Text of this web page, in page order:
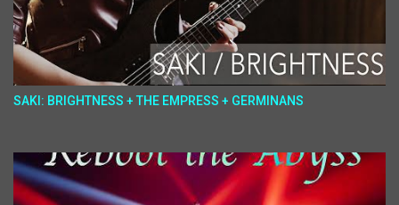
SAKI: BRIGHTNESS + THE EMPRESS + GERMINANS